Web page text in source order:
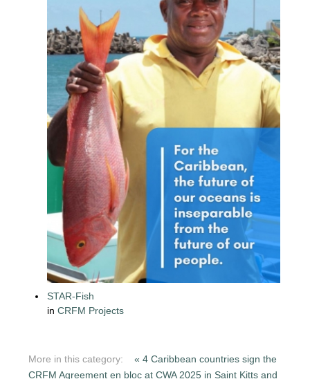
STAR-Fish
inCRFM Projects
More in this category:
« 4 Caribbean countries sign the
CRFM Agreement en bloc at CWA 2025 in Saint Kitts and